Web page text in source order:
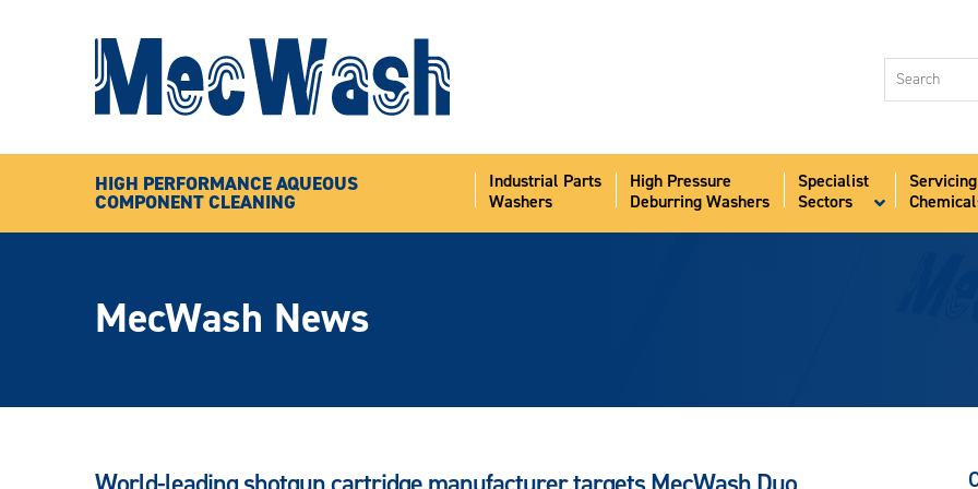
HIGH PERFORMANCE AQUEOUS
COMPONENT CLEANING
Industrial Parts
Washers
High Pressure
Deburring Washers
Specialist
Sectors
MecWash News